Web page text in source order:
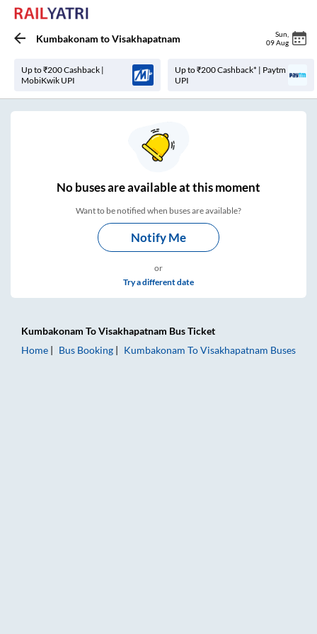
Kumbakonam toVisakhapatnam Sun
09 Aug
Up to ₹200 Cashback |
MobiKwik UPI
Up to ₹200 Cashback* | Paytm
UPI
Nobuses areavailable at this moment
Want to be notified when buses are available?
Notify Me
or
Try a different date
Kumbakonam ToVisakhapatnam Bus Ticket
Home
Bus Booking Kumbakonam ToVisakhapatnam Buses